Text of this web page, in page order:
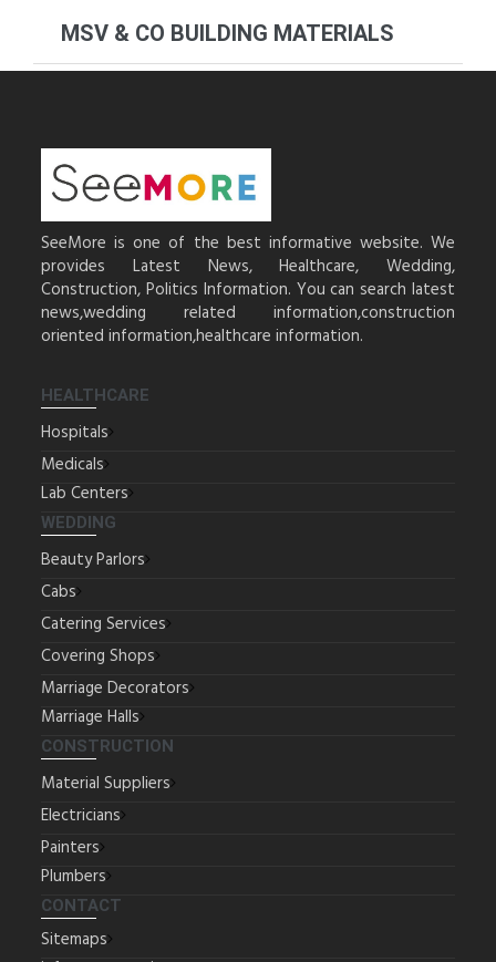
MSV & CO BUILDING MATERIALS
SeeMore is one of the best informative website. We
provides Latest News, Healthcare, Wedding,
Construction, Politics Information. You can search latest
news,wedding related information,construction
oriented information,healthcare information.
HEALTHCARE
Hospitals
Medicals
Lab Centers
WEDDING
Beauty Parlors
Cabs
Catering Services
Covering Shops
Marriage Decorators
Marriage Halls
CONSTRUCTION
Material Suppliers
Electricians
Painters
Plumbers
CONTACT
Sitemaps